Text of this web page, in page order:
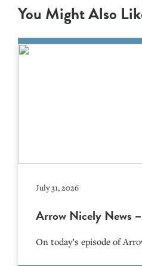
You Might Also
July 31, 2026
Arrow Nicely News
On today’s episode of